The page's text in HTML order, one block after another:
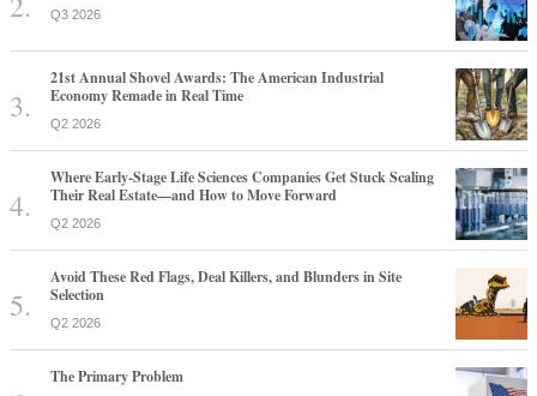
Q3 2026
21st Annual Shovel Awards: The American Industrial
Economy Remade in Real Time
Q2 2026
Where Early-Stage Life Sciences Companies Get Stuck Scaling
Their Real Estate—and How to Move Forward
Q2 2026
Avoid These Red Flags, Deal Killers, and Blunders in Site
Selection
Q2 2026
The Primary Problem